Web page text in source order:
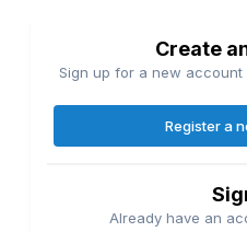
Create
Sign up for a new account
Register a
Already have an